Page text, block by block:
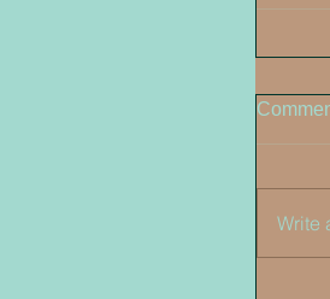
Write